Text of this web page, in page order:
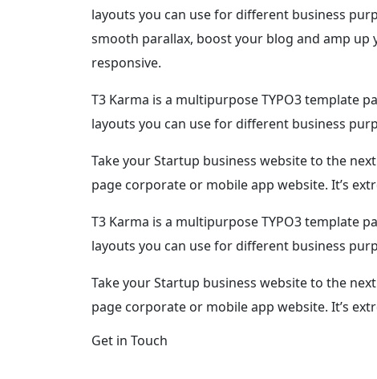
layouts you can use for different business
smooth parallax, boost your blog and amp up
responsive.
T3 Karma is a multipurpose TYPO3 template
layouts you can use for different business
Take your Startup business website to the
page corporate or mobile app website. It’s
T3 Karma is a multipurpose TYPO3 template
layouts you can use for different business
Take your Startup business website to the
page corporate or mobile app website. It’s
Get in Touch